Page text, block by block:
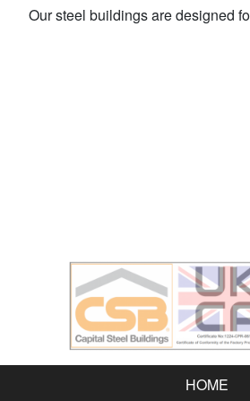
Our steel buildings are designed
HOME